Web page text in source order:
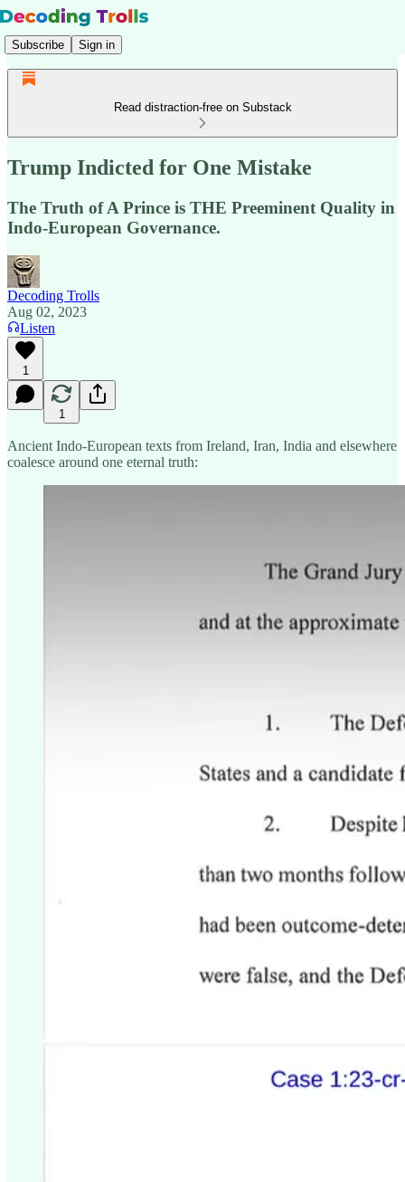
Subscribe Sign in
Read distraction-free on Substack
Trump Indicted for One Mistake
The Truth of A Prince is THE Preeminent Quality in
Indo-European Governance.
Decoding Trolls
Aug 02, 2023
Listen
1
1
Ancient Indo-European texts from Ireland, Iran, India and elsewhere
coalesce around one eternal truth: